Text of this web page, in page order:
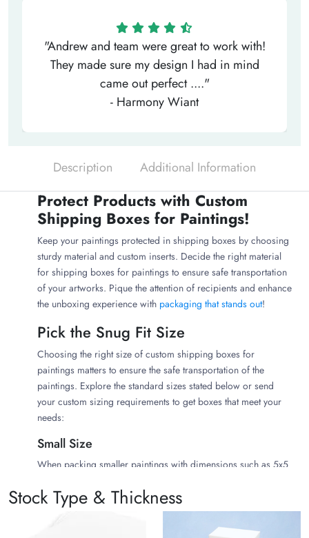
"Andrew and team were great to work with!
They made sure my design I had in mind
came out perfect ...."
- Harmony Wiant
Description Additional Information
Protect Products with Custom
Shipping Boxes for Paintings!
Keep your paintings protected in shipping boxes by choosing
sturdy material and custom inserts. Decide the right material
for shipping boxes for paintings to ensure safe transportation
of your artworks. Pique the attention of recipients and enhance
the unboxing experience with packaging that stands out!
Pick the Snug Fit Size
Choosing the right size of custom shipping boxes for
paintings matters to ensure the safe transportation of the
paintings. Explore the standard sizes stated below or send
your custom sizing requirements to get boxes that meet your
needs:
Small Size
When packing smaller paintings with dimensions such as 5x5
their protection. Here are a few sizes that will be perfect for
smaller paintings:
Stock Type & Thickness